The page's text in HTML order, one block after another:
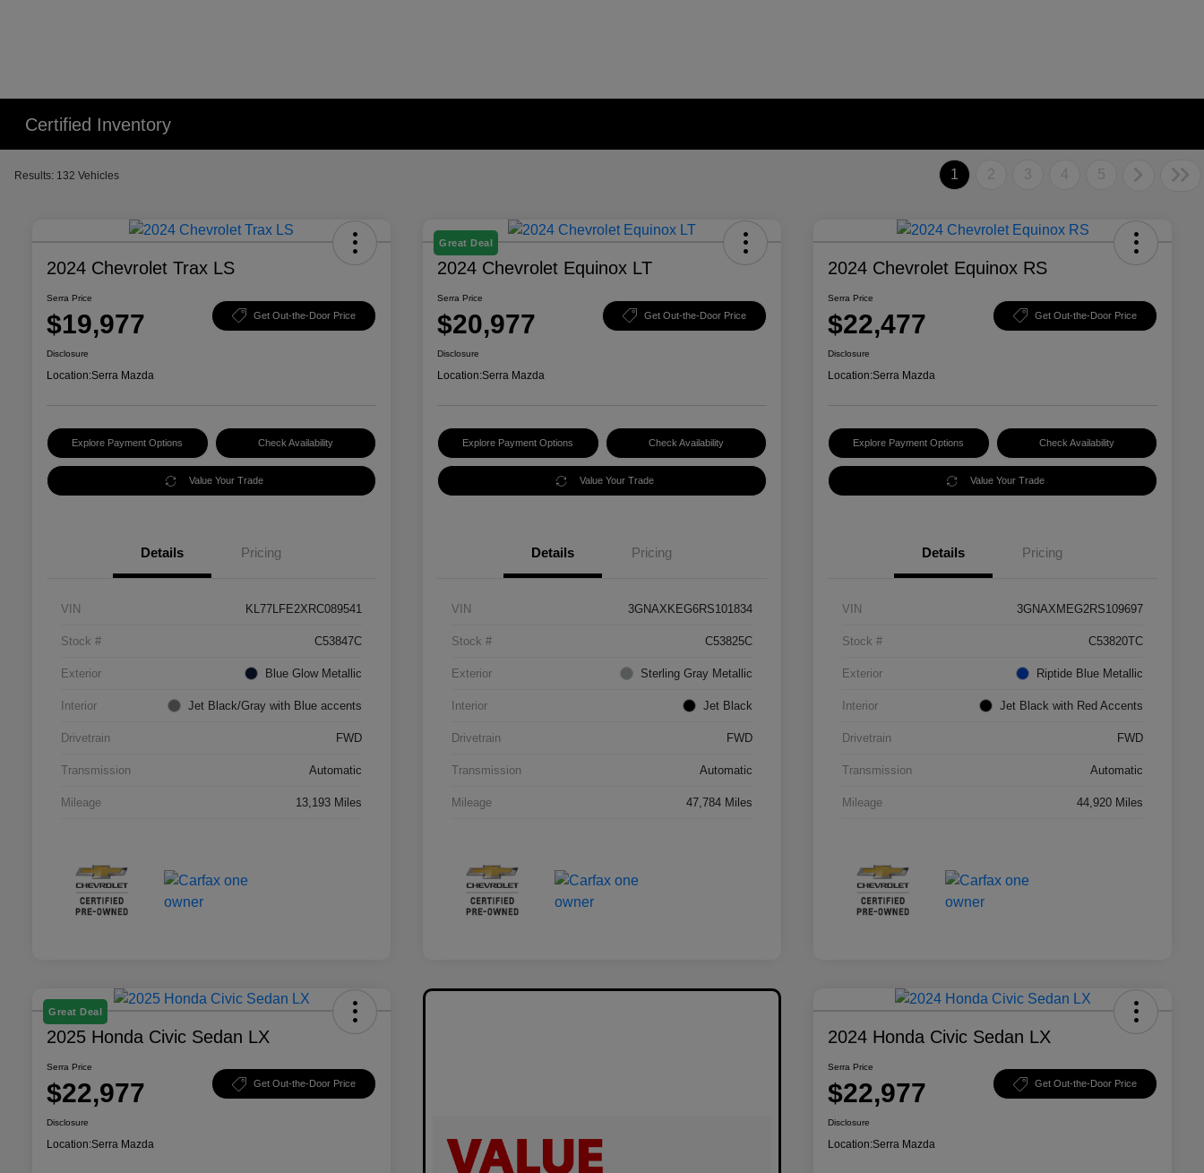
Certified Inventory
Results: 132 Vehicles 1 2 3 4 5
2024 Chevrolet Trax LS
Serra Price
$19,977 Get Out-the-Door Price
Disclosure
Location:Serra Mazda
Explore Payment Options Check Availability
Value Your Trade
Details Pricing
VIN KL77LFE2XRC089541
Stock # C53847C
Exterior Blue Glow Metallic
Interior Jet Black/Gray with Blue accents
Drivetrain FWD
Transmission Automatic
Mileage 13,193 Miles
Great Deal
2024 Chevrolet Equinox LT
Serra Price
$20,977 Get Out-the-Door Price
Disclosure
Location:Serra Mazda
Explore Payment Options Check Availability
Value Your Trade
Details Pricing
VIN 3GNAXKEG6RS101834
Stock # C53825C
Exterior Sterling Gray Metallic
Interior Jet Black
Drivetrain FWD
Transmission Automatic
Mileage 47,784 Miles
2024 Chevrolet Equinox RS
Serra Price
$22,477 Get Out-the-Door Price
Disclosure
Location:Serra Mazda
Explore Payment Options Check Availability
Value Your Trade
Details Pricing
VIN 3GNAXMEG2RS109697
Stock # C53820TC
Exterior Riptide Blue Metallic
Interior Jet Black with Red Accents
Drivetrain FWD
Transmission Automatic
Mileage 44,920 Miles
Great Deal
2025 Honda Civic Sedan LX
Serra Price
$22,977 Get Out-the-Door Price
Disclosure
Location:Serra Mazda
2024 Honda Civic Sedan LX
Serra Price
$22,977 Get Out-the-Door Price
Disclosure
Location:Serra Mazda